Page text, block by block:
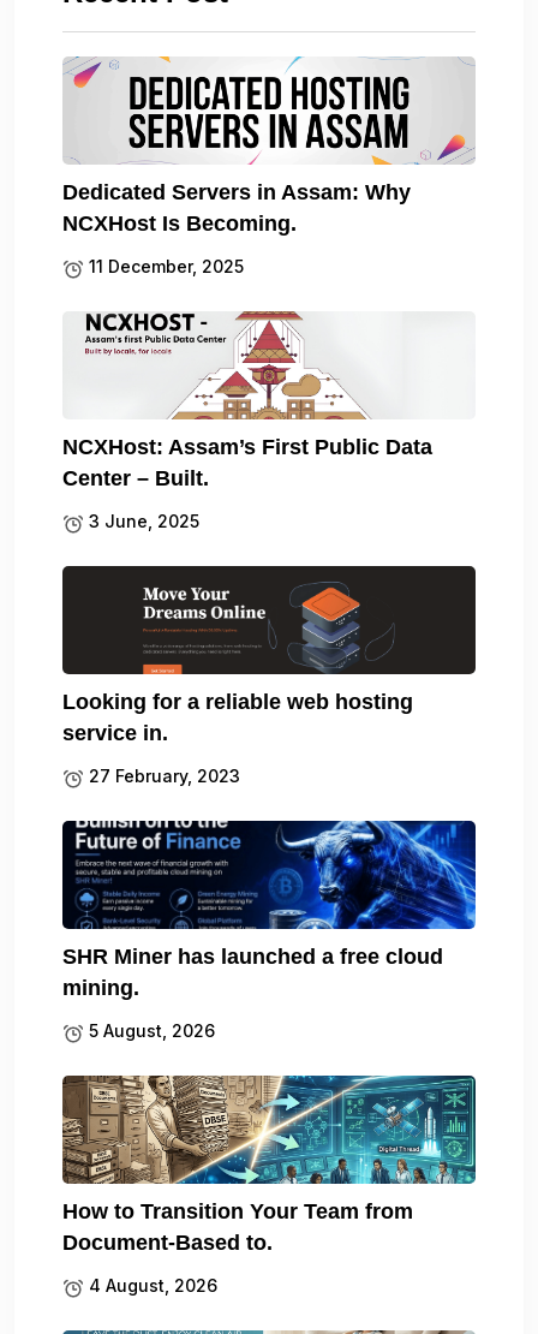
Dedicated Servers in Assam: Why
NCXHost Is Becoming.
11 December, 2025
NCXHost: Assam’s First Public Data
Center – Built.
3 June, 2025
Looking for a reliable web hosting
service in.
27 February, 2023
SHR Miner has launched a free cloud
mining.
5 August, 2026
How to Transition Your Team from
Document-Based to.
4 August, 2026